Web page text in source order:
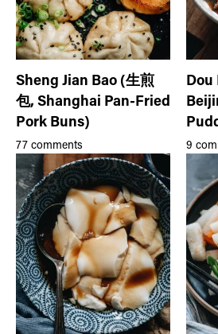
Sheng Jian Bao (生煎
包, Shanghai Pan-Fried
Pork Buns)
77 comments
Dou
9